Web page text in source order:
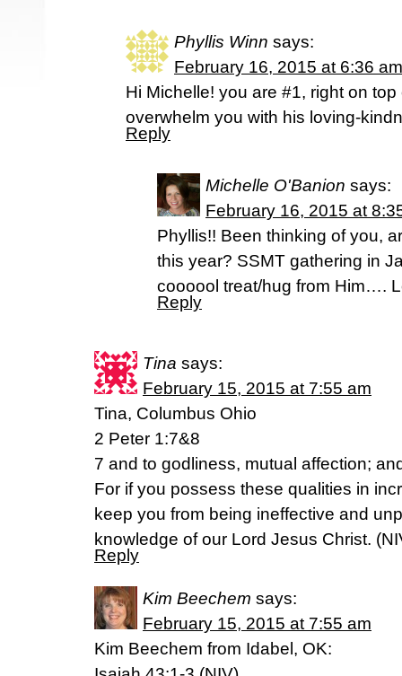
Phyllis Winn says:
February 16, 2015 at 6:36 am
Hi Michelle! you are #1, right on
overwhelm you with his loving-
Reply
Michelle O'Banion says:
February 16, 2015 at
Phyllis!! Been thinking of you,
this year? SSMT gathering in
coooool treat/hug from Him….
Reply
Tina says:
February 15, 2015 at 7:55 am
Tina, Columbus Ohio
2 Peter 1:7&8
7 and to godliness, mutual affection;
For if you possess these qualities in
keep you from being ineffective and
knowledge of our Lord Jesus Christ.
Reply
Kim Beechem says:
February 15, 2015 at 7:55 am
Kim Beechem from Idabel, OK: